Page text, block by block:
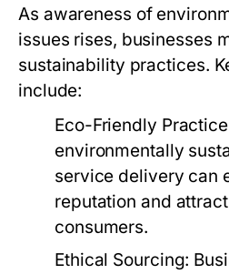
As awareness of
issues rises, businesses
sustainability practices.
include:
Eco-Friendly
environmentally
service delivery can
reputation and
consumers.
Ethical Sourcing: